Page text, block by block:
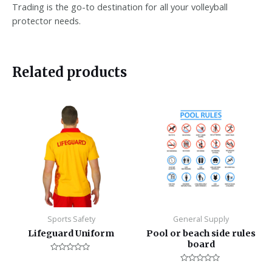
Trading is the go-to destination for all your volleyball
protector needs.
Related products
Sports Safety
Lifeguard Uniform
General Supply
Pool or beach side rules
board